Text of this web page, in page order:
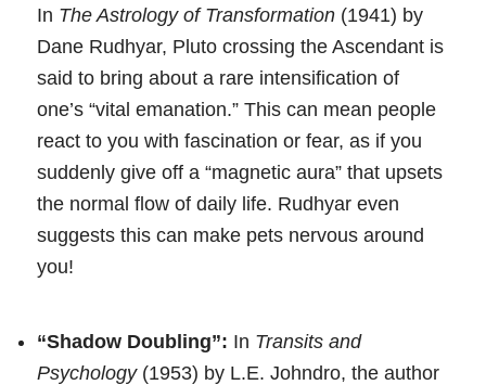
In The Astrology of Transformation (1941) by
Dane Rudhyar, Pluto crossing the Ascendant is
said to bring about a rare intensification of
one’s “vital emanation.” This can mean people
react to you with fascination or fear, as if you
suddenly give off a “magnetic aura” that upsets
the normal flow of daily life. Rudhyar even
suggests this can make pets nervous around
you!
“Shadow Doubling”: In Transits and
Psychology(1953) by L.E. Johndro, the author